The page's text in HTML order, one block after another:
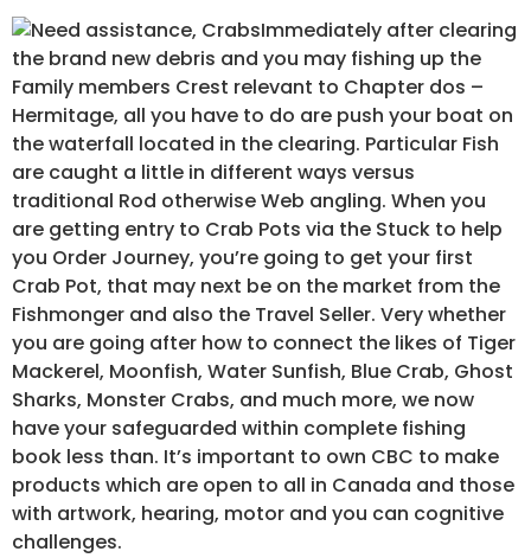
Immediately after clearing
the brand new debris and you may fishing up the
Family members Crest relevant to Chapter dos –
Hermitage, all you have to do are push your boat on
the waterfall located in the clearing. Particular Fish
are caught a little in different ways versus
traditional Rod otherwise Web angling. When you
are getting entry to Crab Pots via the Stuck to help
you Order Journey, you’re going to get your first
Crab Pot, that may next be on the market from the
Fishmonger and also the Travel Seller. Very whether
you are going after how to connect the likes of Tiger
Mackerel, Moonfish, Water Sunfish, Blue Crab, Ghost
Sharks, Monster Crabs, and much more, we now
have your safeguarded within complete fishing
book less than. It’s important to own CBC to make
products which are open to all in Canada and those
with artwork, hearing, motor and you can cognitive
challenges.